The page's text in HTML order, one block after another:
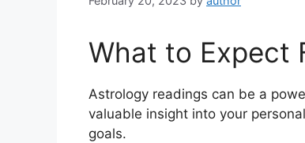
What to Expect
Astrology readings can be a
valuable insight into your
goals.